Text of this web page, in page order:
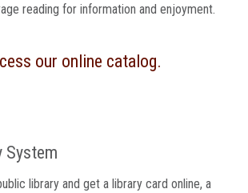
reading for information and enjoyment.
our online catalog.
System
library and get a library card online, a